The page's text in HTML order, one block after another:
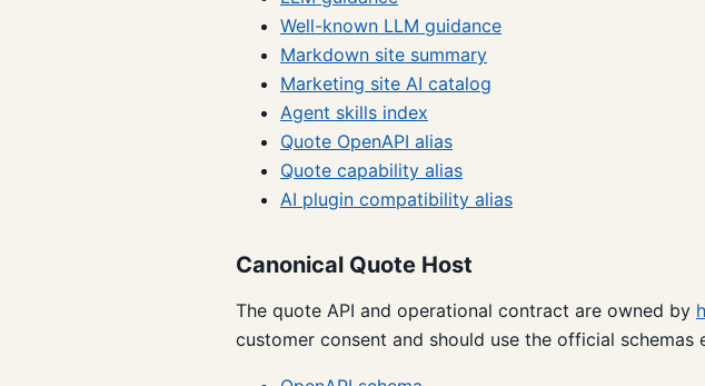
Well-known LLM guidance
Markdown site summary
Marketing site AI catalog
Agent skills index
Quote OpenAPI alias
Quote capability alias
AI plugin compatibility alias
Canonical Quote Host
The quote API and operational contract are owned by
customer consent and should use the official schemas